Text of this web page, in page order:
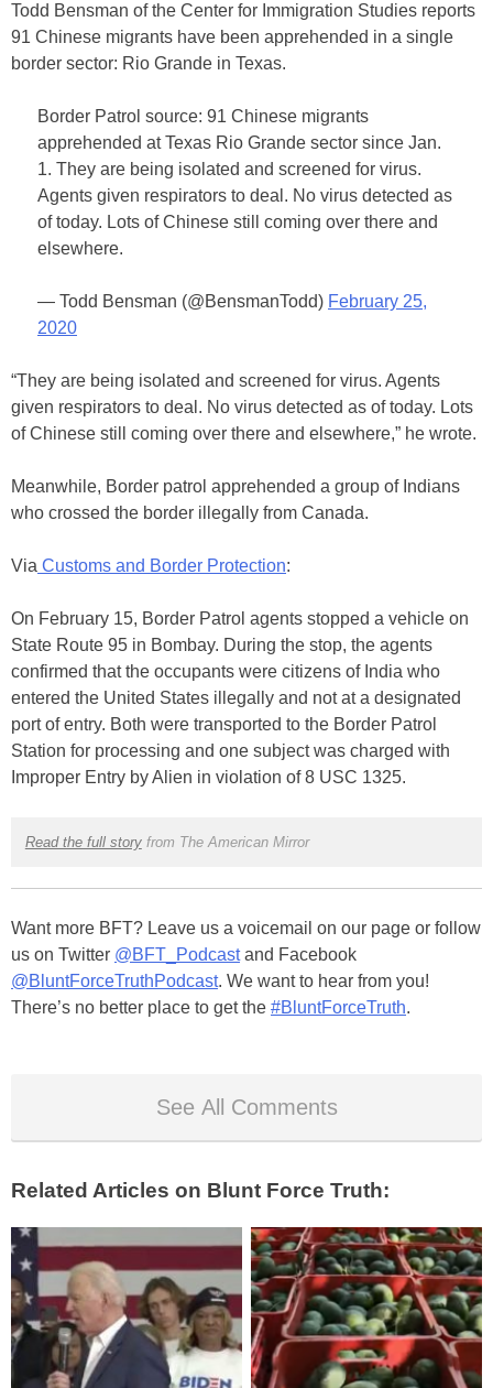
Todd Bensman of the Center for Immigration Studies reports
91 Chinese migrants have been apprehended in a single
border sector: Rio Grande in Texas.
Border Patrol source: 91 Chinese migrants
apprehended at Texas Rio Grande sector since Jan.
1. They are being isolated and screened for virus.
Agents given respirators to deal. No virus detected as
of today. Lots of Chinese still coming over there and
elsewhere.
— Todd Bensman (@BensmanTodd) February 25,
2020
“They are being isolated and screened for virus. Agents
given respirators to deal. No virus detected as of today. Lots
of Chinese still coming over there and elsewhere,” he wrote.
Meanwhile, Border patrol apprehended a group of Indians
who crossed the border illegally from Canada.
Via Customs and Border Protection:
On February 15, Border Patrol agents stopped a vehicle on
State Route 95 in Bombay. During the stop, the agents
confirmed that the occupants were citizens of India who
entered the United States illegally and not at a designated
port of entry. Both were transported to the Border Patrol
Station for processing and one subject was charged with
Improper Entry by Alien in violation of 8 USC 1325.
Read the full storyfrom The American Mirror
Want more BFT? Leave us a voicemail on our page or follow
us on Twitter @BFT_Podcastand Facebook
@BluntForceTruthPodcast. We want to hear from you!
There’s no better place to get the #BluntForceTruth.
See All Comments
Related Articles on Blunt Force Truth: